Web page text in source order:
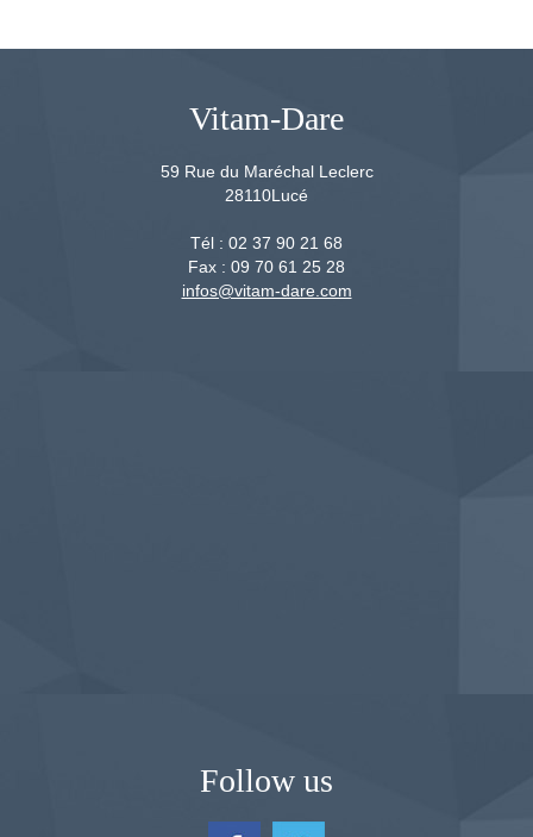
Vitam-Dare
59 Rue du Maréchal Leclerc
28110Lucé
Tél : 02 37 90 21 68
Fax : 09 70 61 25 28
infos@vitam-dare.com
Follow us